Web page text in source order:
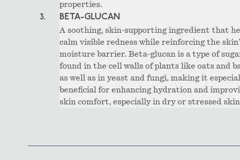
properties.
BETA-GLUCAN
A soothing, skin-supporting ingredient that
calm visible redness while reinforcing the
moisture barrier. Beta-glucan is a type of
found in the cell walls of plants like oats and
as well as in yeast and fungi, making it
beneficial for enhancing hydration and
skin comfort, especially in dry or stressed